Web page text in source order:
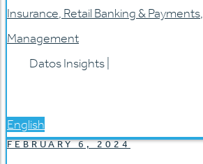
Insurance, Retail Banking & Payments,
Management
Datos Insights
English
FEBRUARY 6, 2024